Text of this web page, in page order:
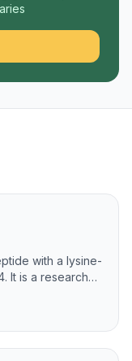
with a lysine-
It is a research